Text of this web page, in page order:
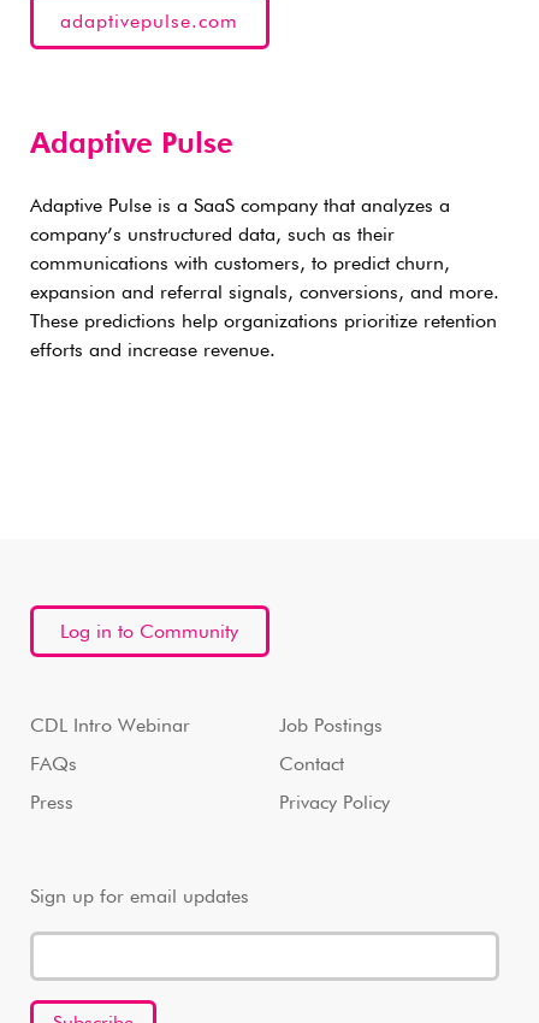
adaptivepulse.com
Adaptive Pulse
Adaptive Pulse is a SaaS company that analyzes a
company’s unstructured data, such as their
communications with customers, to predict churn,
expansion and referral signals, conversions, and more.
These predictions help organizations prioritize retention
efforts and increase revenue.
Log in to Community
CDL Intro Webinar
FAQs
Press
Job Postings
Contact
Privacy Policy
Sign up for email updates